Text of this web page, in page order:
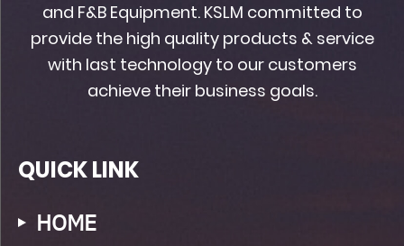
and F&B Equipment. KSLM committed to
provide the high quality products & service
with last technology to our customers
achieve their business goals.
QUICK LINK
HOME